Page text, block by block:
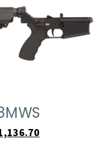
Current